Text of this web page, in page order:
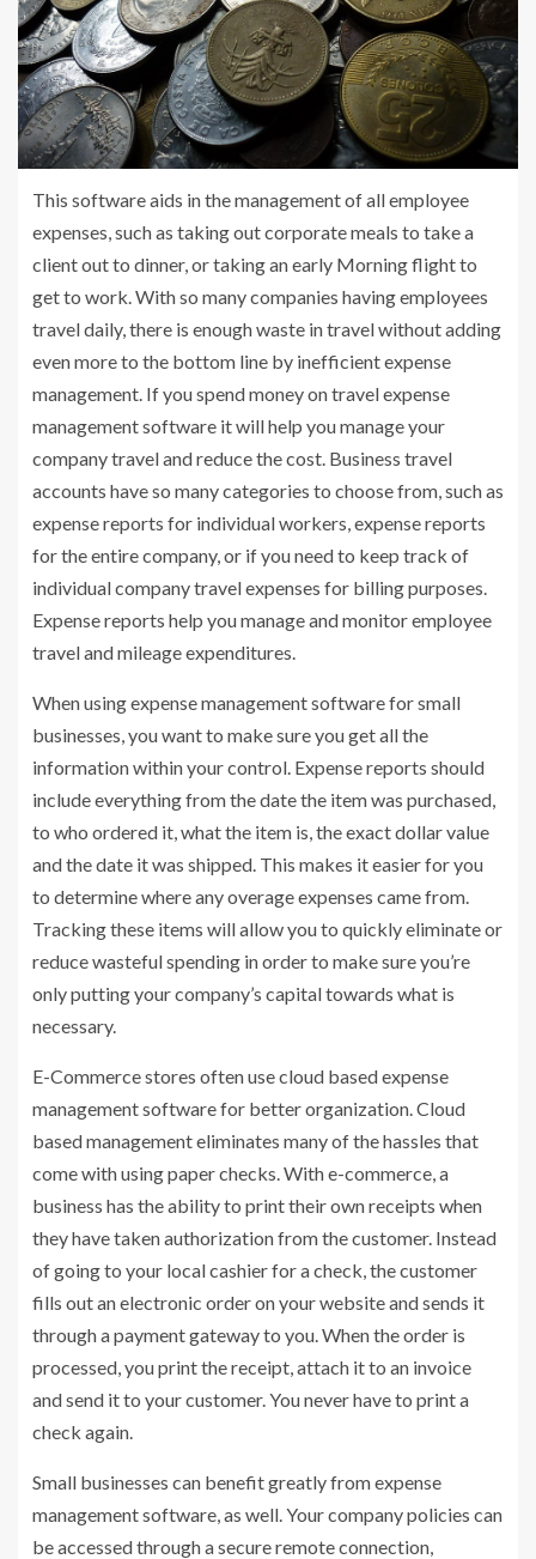
This software aids in the management of all employee
expenses, such as taking out corporate meals to take a
client out to dinner, or taking an early Morning flight to
get to work. With so many companies having employees
travel daily, there is enough waste in travel without adding
even more to the bottom line by inefficient expense
management. If you spend money on travel expense
management software it will help you manage your
company travel and reduce the cost. Business travel
accounts have so many categories to choose from, such as
expense reports for individual workers, expense reports
for the entire company, or if you need to keep track of
individual company travel expenses for billing purposes.
Expense reports help you manage and monitor employee
travel and mileage expenditures.
When using expense management software for small
businesses, you want to make sure you get all the
information within your control. Expense reports should
include everything from the date the item was purchased,
to who ordered it, what the item is, the exact dollar value
and the date it was shipped. This makes it easier for you
to determine where any overage expenses came from.
Tracking these items will allow you to quickly eliminate or
reduce wasteful spending in order to make sure you’re
only putting your company’s capital towards what is
necessary.
E-Commerce stores often use cloud based expense
management software for better organization. Cloud
based management eliminates many of the hassles that
come with using paper checks. With e-commerce, a
business has the ability to print their own receipts when
they have taken authorization from the customer. Instead
of going to your local cashier for a check, the customer
fills out an electronic order on your website and sends it
through a payment gateway to you. When the order is
processed, you print the receipt, attach it to an invoice
and send it to your customer. You never have to print a
check again.
Small businesses can benefit greatly from expense
management software, as well. Your company policies can
be accessed through a secure remote connection,